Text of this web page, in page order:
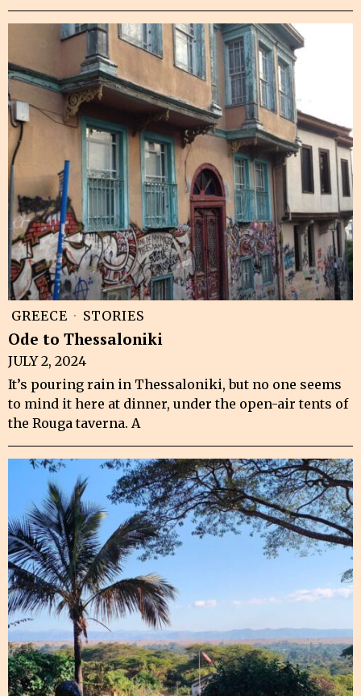
GREECE · STORIES
Ode to Thessaloniki
JULY 2, 2024
It’s pouring rain in Thessaloniki, but no one seems
to mind it here at dinner, under the open-air tents of
the Rouga taverna. A